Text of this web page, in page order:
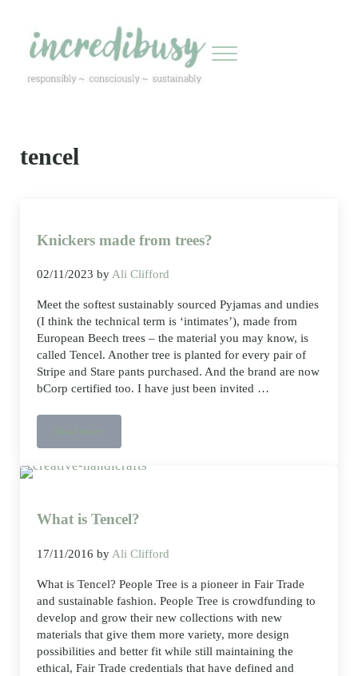
Menu
tencel
Knickers made from trees?
02/11/2023 byAli Clifford
Meet the softest sustainably sourced Pyjamas and undies
(I think the technical term is ‘intimates’), made from
European Beech trees – the material you may know, is
called Tencel. Another tree is planted for every pair of
Stripe and Stare pants purchased. And the brand are now
bCorp certified too. I have just been invited …
What is Tencel?
17/11/2016 by Ali Clifford
What is Tencel? People Tree is a pioneer in Fair Trade
and sustainable fashion. People Tree is crowdfunding to
develop and grow their new collections with new
materials that give them more variety, more design
possibilities and better fit while still maintaining the
ethical, Fair Trade credentials that have defined and